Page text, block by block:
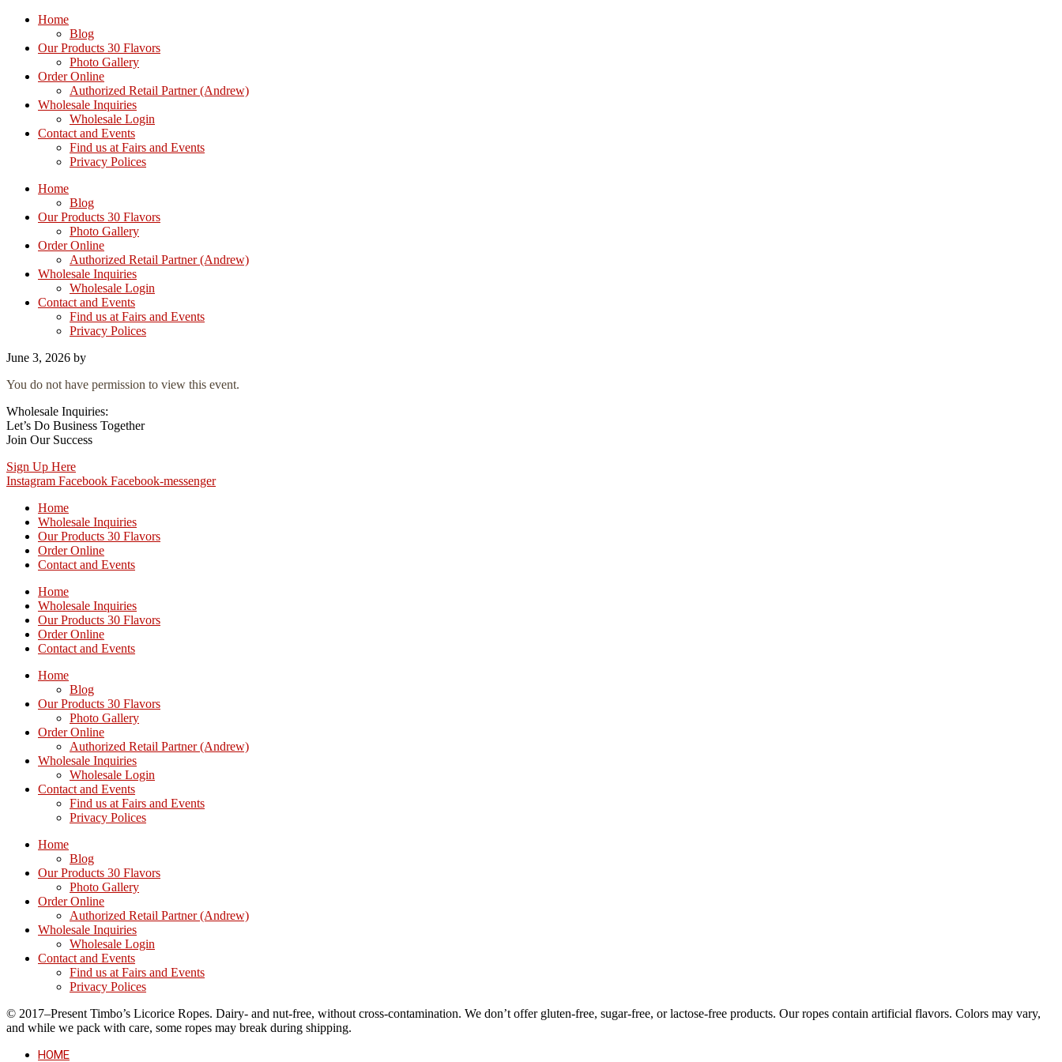
Home
Blog
Our Products 30 Flavors
Photo Gallery
Order Online
Authorized Retail Partner (Andrew)
Wholesale Inquiries
Wholesale Login
Contact and Events
Find us at Fairs and Events
Privacy Polices
Home
Blog
Our Products 30 Flavors
Photo Gallery
Order Online
Authorized Retail Partner (Andrew)
Wholesale Inquiries
Wholesale Login
Contact and Events
Find us at Fairs and Events
Privacy Polices
June 3, 2026 by
You do not have permission to view this event.
Wholesale Inquiries:
Let’s Do Business Together
Join Our Success
Sign Up Here
Instagram Facebook Facebook-messenger
Home
Wholesale Inquiries
Our Products 30 Flavors
Order Online
Contact and Events
Home
Wholesale Inquiries
Our Products 30 Flavors
Order Online
Contact and Events
Home
Blog
Our Products 30 Flavors
Photo Gallery
Order Online
Authorized Retail Partner (Andrew)
Wholesale Inquiries
Wholesale Login
Contact and Events
Find us at Fairs and Events
Privacy Polices
Home
Blog
Our Products 30 Flavors
Photo Gallery
Order Online
Authorized Retail Partner (Andrew)
Wholesale Inquiries
Wholesale Login
Contact and Events
Find us at Fairs and Events
Privacy Polices
© 2017–Present Timbo’s Licorice Ropes. Dairy- and nut-free, without cross-contamination. We don’t offer gluten-free, sugar-free, or lactose-free products. Our ropes contain artificial flavors. Colors may vary,
and while we pack with care, some ropes may break during shipping.
HOME